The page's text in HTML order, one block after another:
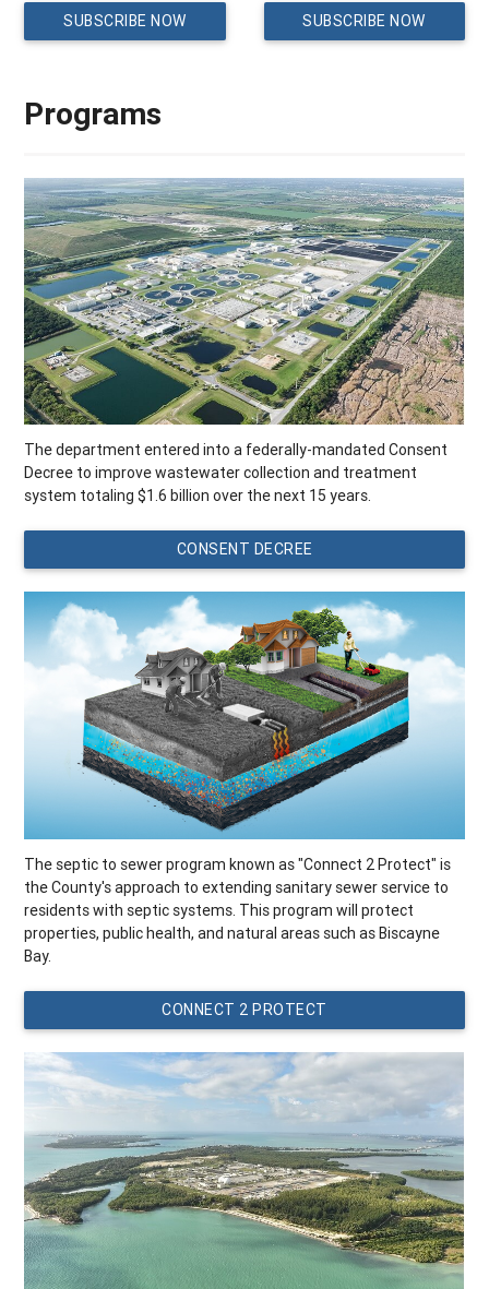
SUBSCRIBE NOW SUBSCRIBE NOW
Programs
The department entered into a federally-mandated Consent
Decree to improve wastewater collection and treatment
system totaling $1.6 billion over the next 15 years.
CONSENT DECREE
The septic to sewer program known as "Connect 2 Protect" is
the County's approach to extending sanitary sewer service to
residents with septic systems. This program will protect
properties, public health, and natural areas such as Biscayne
Bay.
CONNECT 2 PROTECT